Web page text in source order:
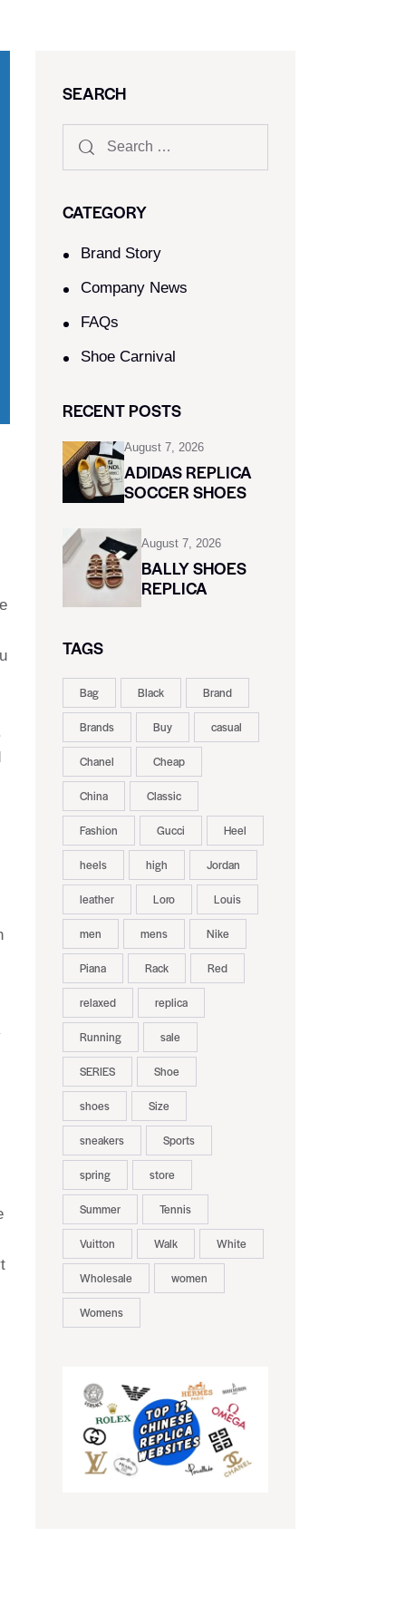
SEARCH
CATEGORY
Brand Story
Company News
FAQs
Shoe Carnival​
RECENT POSTS
August 7, 2026
ADIDAS REPLICA
SOCCER SHOES
August 7, 2026
BALLY SHOES
REPLICA
TAGS
Bag Black Brand
Brands Buy casual
Chanel Cheap
China Classic
Fashion Gucci Heel
heels high Jordan
leather Loro Louis
men mens Nike
Piana Rack Red
relaxed replica
Running sale
SERIES Shoe
shoes Size
sneakers Sports
spring store
Summer Tennis
Vuitton Walk White
Wholesale women
Womens